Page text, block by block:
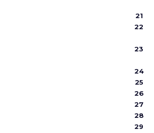
21
22
23
24
25
26
27
28
29